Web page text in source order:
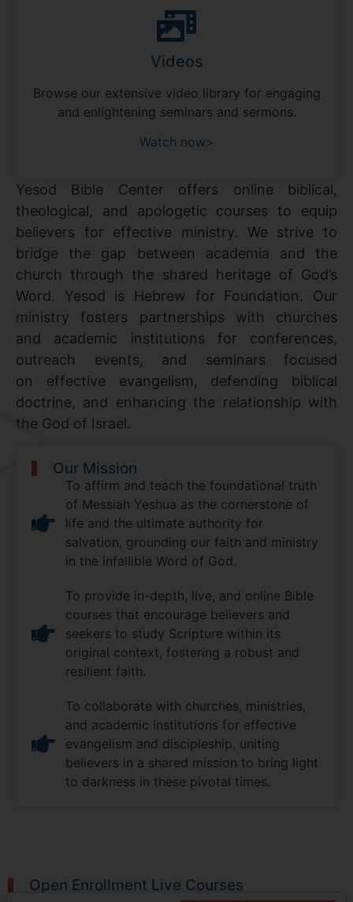
Videos
Browse our extensive video library for engaging
and enlightening seminars and sermons.
Watch now>
Yesod Bible Center offers online biblical,
theological, and apologetic courses to equip
believers for effective ministry. We strive to
bridge the gap between academia and the
church through the shared heritage of God’s
Word. Yesod is Hebrew for Foundation. Our
ministry fosters partnerships with churches
and academic institutions for conferences,
outreach events, and seminars focused
on effective evangelism, defending biblical
doctrine, and enhancing the relationship with
the God of Israel.
Our Mission
To affirm and teach the foundational truth
of Messiah Yeshua as the cornerstone of
life and the ultimate authority for
salvation, grounding our faith and ministry
in the infallible Word of God.
To provide in-depth, live, and online Bible
courses that encourage believers and
seekers to study Scripture within its
original context, fostering a robust and
resilient faith.
To collaborate with churches, ministries,
and academic institutions for effective
evangelism and discipleship, uniting
believers in a shared mission to bring light
to darkness in these pivotal times.
Open Enrollment Live Courses